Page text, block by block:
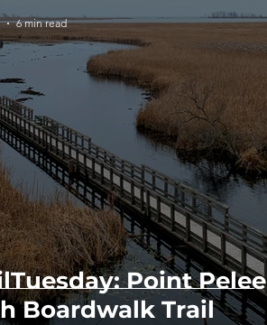
Point Pelee
Boardwalk Trail
6 min read